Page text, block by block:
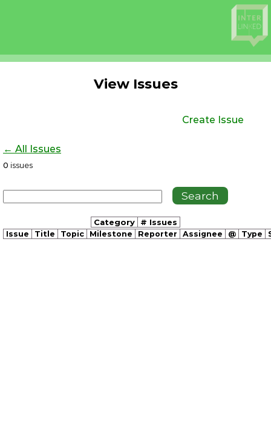
View Issues
Create Issue
← All Issues
0 issues
Category # Issues
Issue Title Topic Milestone Reporter Assignee @ Type